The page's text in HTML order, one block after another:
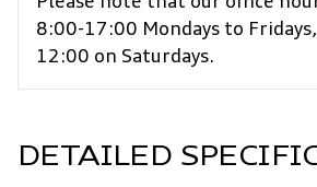
DETAILED
8:00-17:00 Mondays to
12:00 on Saturdays.